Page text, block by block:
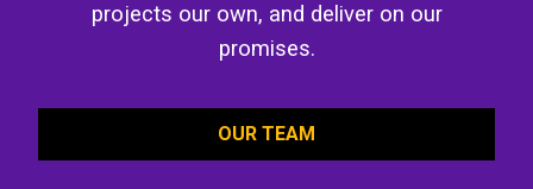
projects our own, and deliver on our
promises.
OUR TEAM